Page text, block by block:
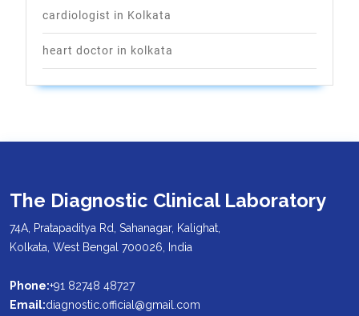
cardiologist in Kolkata
heart doctor in kolkata
The Diagnostic Clinical Laboratory
74A, Pratapaditya Rd, Sahanagar, Kalighat,
Kolkata, West Bengal 700026, India
Phone:+91 82748 48727
Email:diagnostic.official@gmail.com